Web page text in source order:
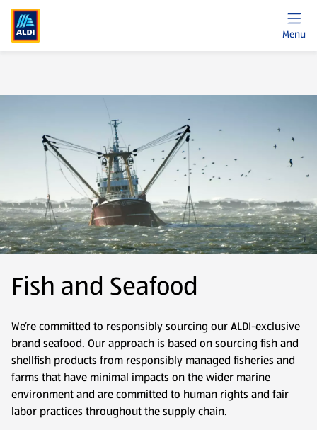
Menu
Fish and Seafood
We’re committed to responsibly sourcing our ALDI-exclusive
brand seafood. Our approach is based on sourcing fish and
shellfish products from responsibly managed fisheries and
farms that have minimal impacts on the wider marine
environment and are committed to human rights and fair
labor practices throughout the supply chain.